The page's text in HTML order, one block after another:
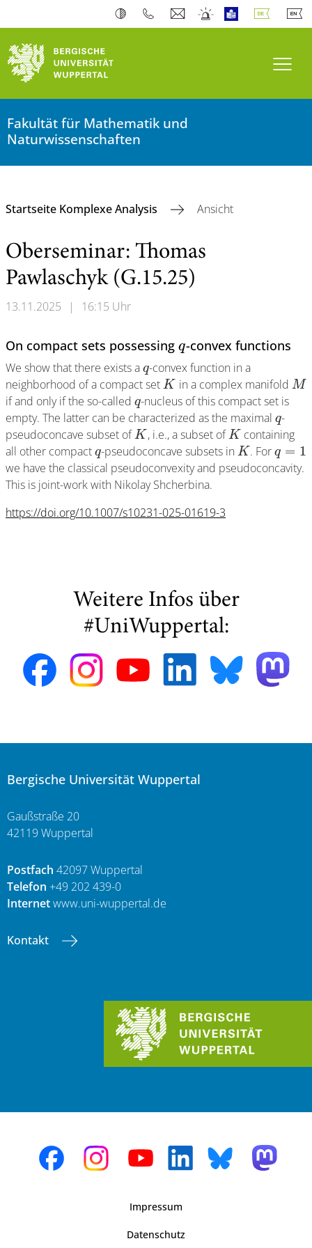
Fakultät für Mathematik und
Naturwissenschaften
Startseite Komplexe Analysis Ansicht
Oberseminar: Thomas
Pawlaschyk (G.15.25)
13.11.2025 | 16:15 Uhr
On compact sets possessing q-convex functions
We show that there exists a q-convex function in a
neighborhood of a compact set K in a complex manifold M
if and only if the so-called q-nucleus of this compact set is
empty. The latter can be characterized as the maximal q-
pseudoconcave subset ofK , i.e., a subset ofK containing
all other compact q-pseudoconcave subsets in K . Forq = 1
we have the classical pseudoconvexity and pseudoconcavity.
This is joint-work with Nikolay Shcherbina.
https://doi.org/10.1007/s10231-025-01619-3
Weitere Infos über
#UniWuppertal:
Bergische Universität Wuppertal
Gaußstraße 20
42119 Wuppertal
Postfach 42097 Wuppertal
Telefon +49 202 439-0
Internetwww.uni-wuppertal.de
Kontakt
Impressum
Datenschutz